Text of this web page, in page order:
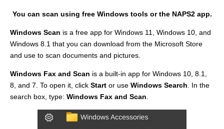
You can scan using free Windows tools or the NAPS2 app.
Windows Scan is a free app for Windows 11, Windows 10, and
Windows 8.1 that you can download from the Microsoft Store
and use to scan documents and pictures.
Windows Fax and Scan is a built-in app for Windows 10, 8.1,
8, and 7. To open it, click Start or use Windows Search . In the
search box, type: Windows Fax and Scan